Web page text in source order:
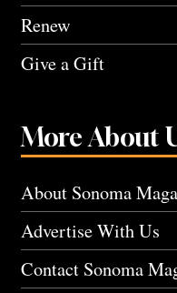
Renew
Give a Gift
More About
About Sonoma
Advertise With Us
Contact Sonoma